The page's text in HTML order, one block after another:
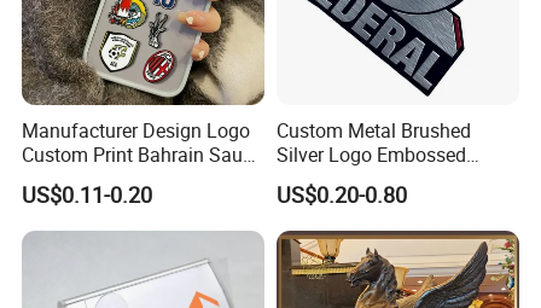
Manufacturer Design Logo
Custom Print Bahrain Saudi
Arabia UAE Zinc Alloy Metal
Sticker for Mobile Phone
Cell 3D Phone Sticker
US$0.11-0.20
Custom Metal Brushed
Silver Logo Embossed
Printing Aluminum
Nameplate Metal Label
US$0.20-0.80